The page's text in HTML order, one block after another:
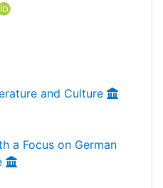
and Culture
a Focus on German